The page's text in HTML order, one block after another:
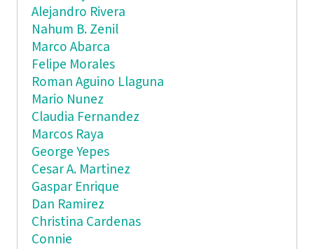
Alejandro Rivera
Nahum B. Zenil
Marco Abarca
Felipe Morales
Roman Aguino Llaguna
Mario Nunez
Claudia Fernandez
Marcos Raya
George Yepes
Cesar A. Martinez
Gaspar Enrique
Dan Ramirez
Christina Cardenas
Connie